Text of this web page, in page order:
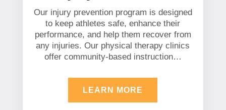
Our injury prevention program is designed
to keep athletes safe, enhance their
performance, and help them recover from
any injuries. Our physical therapy clinics
offer community-based instruction…
LEARN MORE